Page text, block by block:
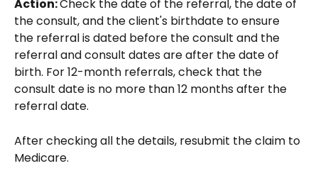
Action: Check the date of the referral, the date of
the consult, and the client's birthdate to ensure
the referral is dated before the consult and the
referral and consult dates are after the date of
birth. For 12-month referrals, check that the
consult date is no more than 12 months after the
referral date.
After checking all the details, resubmit the claim to
Medicare.